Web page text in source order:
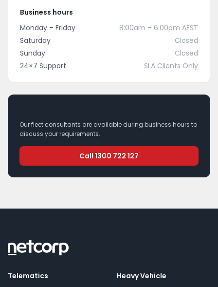
Business hours
Monday – Friday
8:00am – 6:00pm AEST
Saturday
Closed
Sunday
Closed
24×7 Support
SLA Clients Only
Our fleet consultants are available during business hours to
discuss your requirements.
Call 1300 722 127
Telematics
Heavy Vehicle